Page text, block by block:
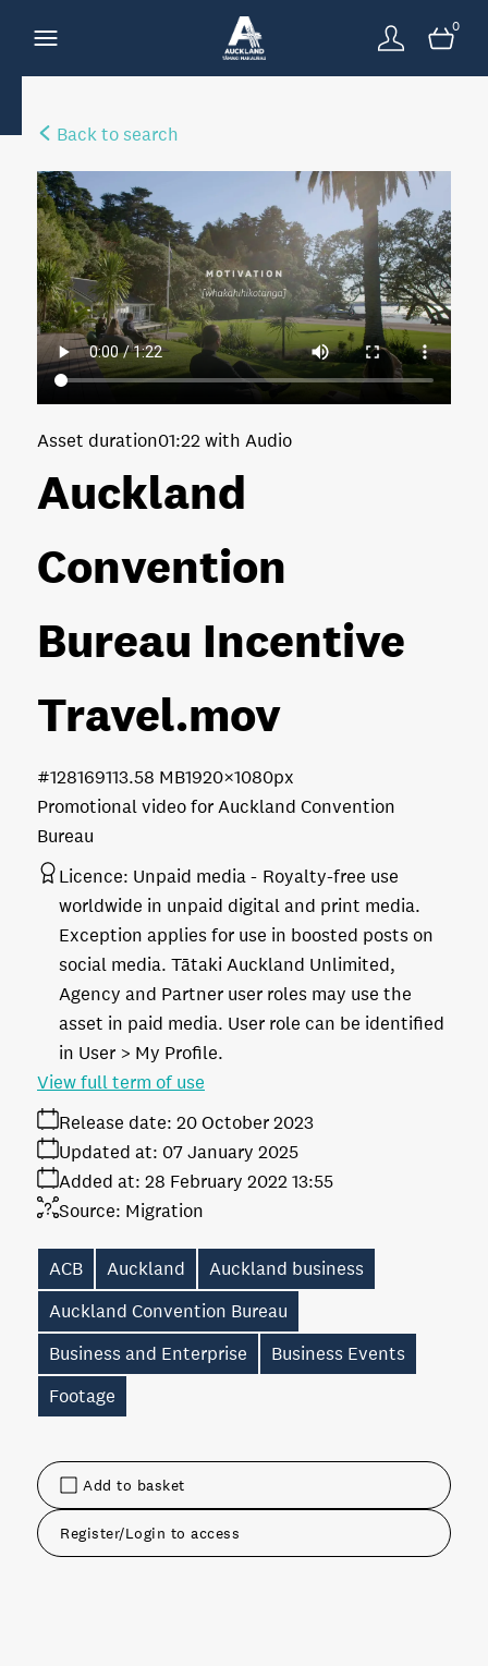
0
Back to search
Add to basket
Register/Login to access
Auckland
Convention
Bureau Incentive
Travel.mov
Promotional video for Auckland Convention
Bureau
Asset duration01:22 with Audio
113.58 MB1920×1080px
#128169
Licence: Unpaid media
Royalty-free use
worldwide in unpaid digital and print media.
Exception applies for use in boosted posts on
social media. Tātaki Auckland Unlimited,
Agency and Partner user roles may use the
asset in paid media. User role can be identified
in User > My Profile.
Release date: 20 October 2023
Added at: 28 February 2022 13:55
Updated at: 07 January 2025
Source: Migration
View full term of use
ACB Auckland
Auckland business
Auckland Convention Bureau
Business and Enterprise
Business Events
Footage